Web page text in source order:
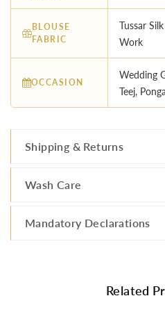
BLOUSE
FABRIC
Tussar
Work
OCCASION
Wedding
Teej,
Shipping & Returns
Wash Care
Mandatory Declarations
Related